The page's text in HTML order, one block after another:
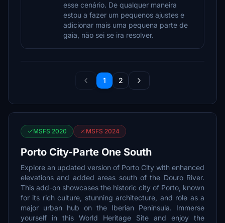
esse cenário. De qualquer maneira
estou a fazer um pequenos ajustes e
adicionar mais uma pequena parte de
gaia, não sei se ira resolver.
1 2
MSFS 2020 MSFS 2024
Porto City-Parte One South
Explore an updated version of Porto City with enhanced
elevations and added areas south of the Douro River.
This add-on showcases the historic city of Porto, known
for its rich culture, stunning architecture, and role as a
major urban hub on the Iberian Peninsula. Immerse
yourself in this World Heritage Site and enjoy the